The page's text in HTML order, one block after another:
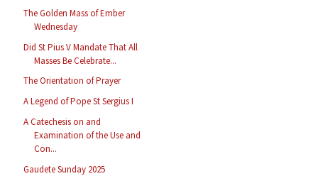
The Golden Mass of Ember
Wednesday
Did St Pius V Mandate That All
Masses Be Celebrate...
The Orientation of Prayer
A Legend of Pope St Sergius I
A Catechesis on and
Examination of the Use and
Con...
Gaudete Sunday 2025